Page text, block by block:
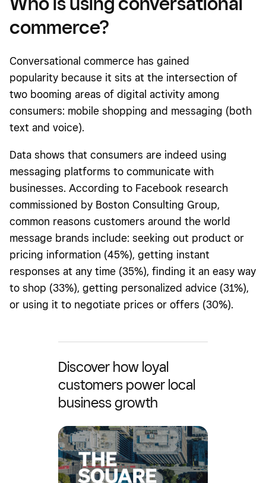
commerce?
Conversational commerce has gained
popularity because it sits at the intersection of
two booming areas of digital activity among
consumers: mobile shopping and messaging (both
text and voice).
Data shows that consumers are indeed using
messaging platforms to communicate with
businesses. According to Facebook research
commissioned by Boston Consulting Group,
common reasons customers around the world
message brands include: seeking out product or
pricing information (45%), getting instant
responses at any time (35%), finding it an easy way
to shop (33%), getting personalized advice (31%),
or using it to negotiate prices or offers (30%).
Discover how loyal
customers power local
business growth